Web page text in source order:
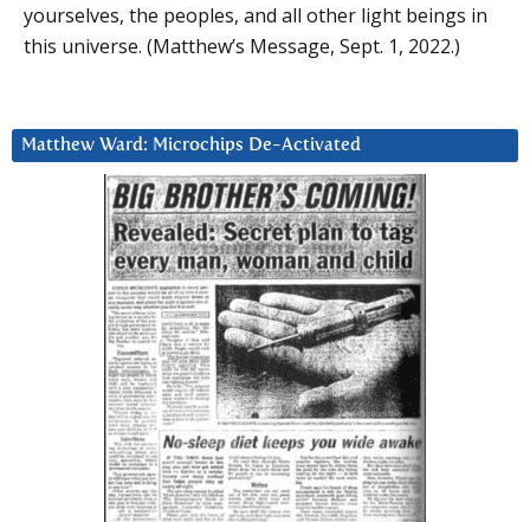
yourselves, the peoples, and all other light beings in
this universe. (Matthew’s Message, Sept. 1, 2022.)
Matthew Ward: Microchips De-Activated